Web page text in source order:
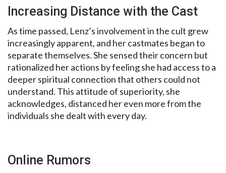
Increasing Distance with the Cast
As time passed, Lenz’s involvement in the cult grew
increasingly apparent, and her castmates began to
separate themselves. She sensed their concern but
rationalized her actions by feeling she had access to a
deeper spiritual connection that others could not
understand. This attitude of superiority, she
acknowledges, distanced her even more from the
individuals she dealt with every day.
Online Rumors